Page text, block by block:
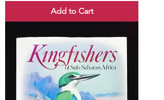
Add to Cart